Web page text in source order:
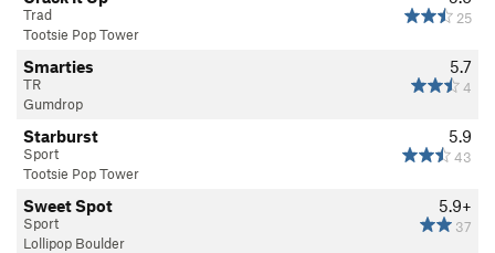
25
Trad
Tootsie Pop Tower
5.7
4
Smarties
TR
Gumdrop
5.9
43
Starburst
Sport
Tootsie Pop Tower
5.9+
37
Sweet Spot
Sport
Lollipop Boulder